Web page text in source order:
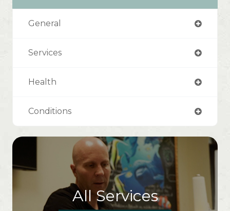
General
Services
Health
Conditions
All Services